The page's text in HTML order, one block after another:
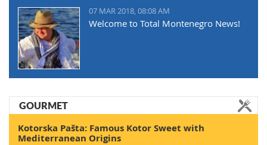
07 MAR 2018, 08:08 AM
Welcome to Total Montenegro News!
GOURMET
Kotorska Pašta: Famous Kotor Sweet with
Mediterranean Origins